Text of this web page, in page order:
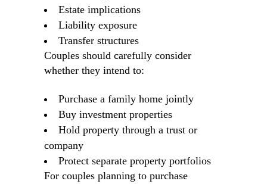
Estate implications
Liability exposure
Transfer structures
Couples should carefully consider
whether they intend to:
Purchase a family home jointly
Buy investment properties
Hold property through a trust or
company
Protect separate property portfolios
For couples planning to purchase